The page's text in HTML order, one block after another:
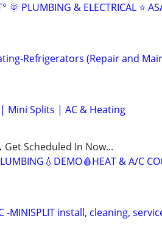
🌞 PLUMBING & ELECTRICAL ⭐
Refrigerators (Repair and
Mini Splits | AC & Heating
Get Scheduled In Now...
& A/C
-MINISPLIT install, cleaning,